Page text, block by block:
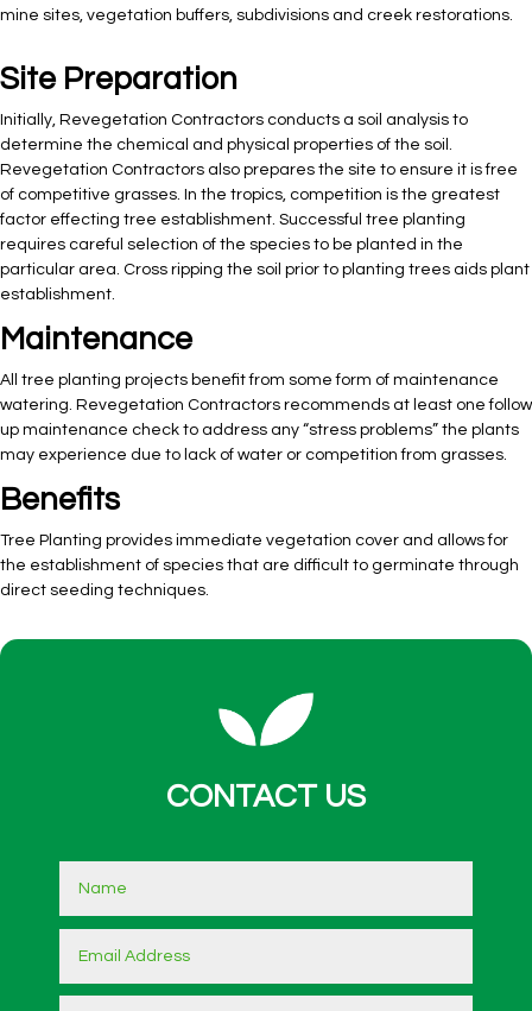
mine sites, vegetation buffers, subdivisions and creek restorations.
Site Preparation
Initially, Revegetation Contractors conducts a soil analysis to
determine the chemical and physical properties of the soil.
Revegetation Contractors also prepares the site to ensure it is free
of competitive grasses. In the tropics, competition is the greatest
factor effecting tree establishment. Successful tree planting
requires careful selection of the species to be planted in the
particular area. Cross ripping the soil prior to planting trees aids plant
establishment.
Maintenance
All tree planting projects benefit from some form of maintenance
watering. Revegetation Contractors recommends at least one follow
up maintenance check to address any “stress problems” the plants
may experience due to lack of water or competition from grasses.
Benefits
Tree Planting provides immediate vegetation cover and allows for
the establishment of species that are difficult to germinate through
direct seeding techniques.
CONTACT US